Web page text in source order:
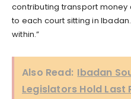
contributing transport money
to each court sitting in
within.”
Also Read: Ibadan
Legislators Hold Last